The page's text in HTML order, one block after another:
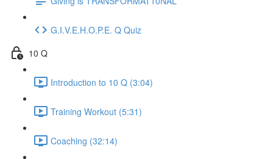
G.I.V.E.H.O.P.E. Q Quiz
10 Q
Introduction to 10 Q (3:04)
Training Workout (5:31)
Coaching (32:14)